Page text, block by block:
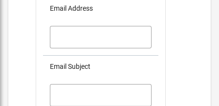
Email Address
Email Subject